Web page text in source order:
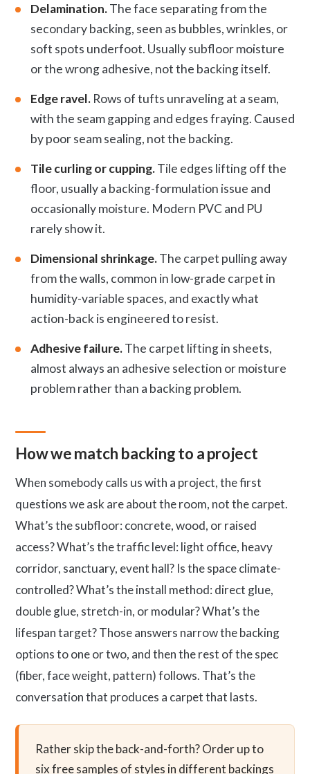
Delamination.The face separating from the
secondary backing, seen as bubbles, wrinkles, or
soft spots underfoot. Usually subfloor moisture
or the wrong adhesive, not the backing itself.
Edge ravel. Rows of tufts unraveling at a seam,
with the seam gapping and edges fraying. Caused
by poor seam sealing, not the backing.
Tile curling or cupping.Tile edges lifting off the
floor, usually a backing-formulation issue and
occasionally moisture. Modern PVC and PU
rarely show it.
Dimensional shrinkage.The carpet pulling away
from the walls, common in low-grade carpet in
humidity-variable spaces, and exactly what
action-back is engineered to resist.
Adhesive failure.The carpet lifting in sheets,
almost always an adhesive selection or moisture
problem rather than a backing problem.
How we match backing to a project
When somebody calls us with a project, the first
questions we ask are about the room, not the carpet.
What’s the subfloor: concrete, wood, or raised
access? What’s the traffic level: light office, heavy
corridor, sanctuary, event hall? Is the space climate-
controlled? What’s the install method: direct glue,
double glue, stretch-in, or modular? What’s the
lifespan target? Those answers narrow the backing
options to one or two, and then the rest of the spec
(fiber, face weight, pattern) follows. That’s the
conversation that produces a carpet that lasts.
Rather skip the back-and-forth? Order up to
six free samples of styles in different backings